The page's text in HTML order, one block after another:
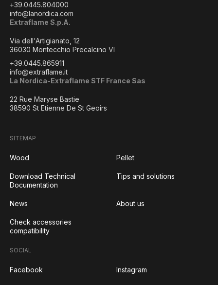
+39.0445.804000
info@lanordica.com
Extraflame S.p.A.
Via dell'Artigianato, 12
36030 Montecchio Precalcino VI
+39.0445.865911
info@extraflame.it
La Nordica-Extraflame STF France Sas
22 Rue Maryse Bastie
38590 St Etienne De St Geoirs
SITEMAP
Wood Pellet
Download Technical
Documentation
Tips and solutions
News About us
Check accessories
compatibility
SOCIAL
Facebook Instagram